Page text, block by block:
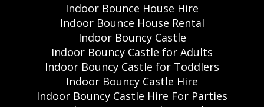
Indoor Bounce House Hire
Indoor Bounce House Rental
Indoor Bouncy Castle
Indoor Bouncy Castle for Adults
Indoor Bouncy Castle for Toddlers
Indoor Bouncy Castle Hire
Indoor Bouncy Castle Hire For Parties